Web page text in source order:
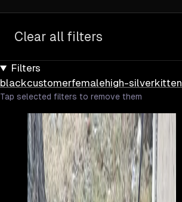
Clear all filters
Filters
blackcustomerfemalehigh-silverkitten
Tap selected filters to remove them